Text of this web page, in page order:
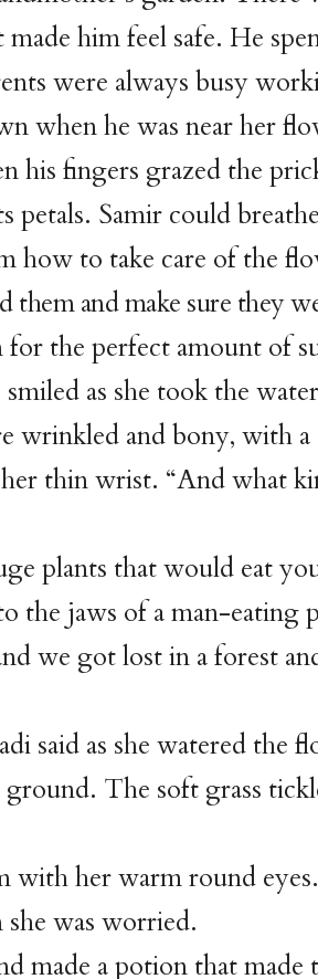
him feel safe. He
were always busy
when he was near her
his fingers grazed the
petals. Samir could
how to take care of the
them and make sure they
the perfect amount of
smiled as she took the
wrinkled and bony, with
thin wrist. “And what
plants that would eat
the jaws of a man-eating
we got lost in a forest
said as she watered the
The soft grass
with her warm round
was worried.
made a potion that made